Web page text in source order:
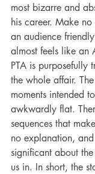
most bizarre and
his career. Make
an audience
almost feels like an
PTA is purposefully
the whole affair.
moments intended
awkwardly flat.
sequences that
no explanation,
significant about
us in. In short, the